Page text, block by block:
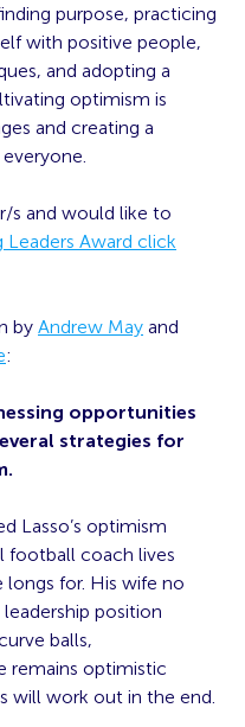
purpose, practicing
with positive people,
and adopting a
optimism is
and creating a
s and would like to
Award click
by Andrew May and
:
opportunities
strategies for
Lasso’s optimism
football coach lives
for. His wife no
position
balls,
remains optimistic
will work out in the end.